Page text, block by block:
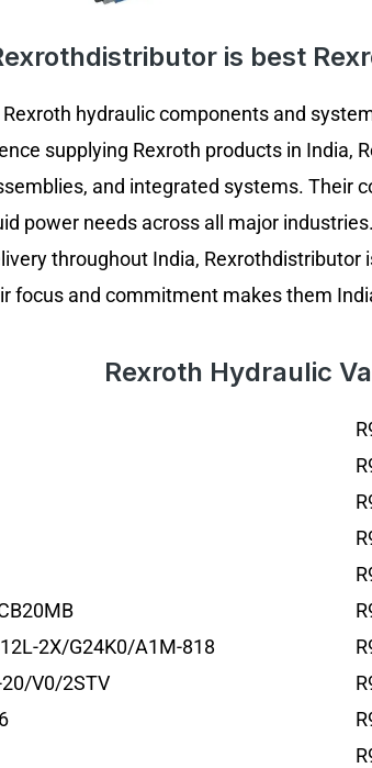
is best
hydraulic components and
supplying Rexroth products in India,
and integrated systems. Their
power needs across all major
throughout India,
focus and commitment makes them
Rexroth Hydraulic
2X/G24K0/A1M-818
20/V0/2STV